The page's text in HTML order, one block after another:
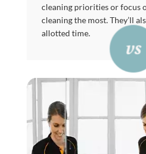
cleaning priorities or focus
cleaning the most. They’ll
allotted time.